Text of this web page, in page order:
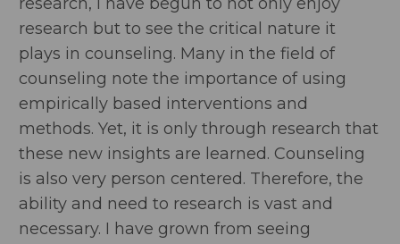
research but to see the critical nature it
plays in counseling. Many in the field of
counseling note the importance of using
empirically based interventions and
methods. Yet, it is only through research that
these new insights are learned. Counseling
is also very person centered. Therefore, the
ability and need to research is vast and
necessary. I have grown from seeing